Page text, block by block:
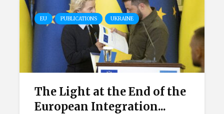
EU PUBLICATIONS UKRAINE
The Light at the End of the
European Integration...